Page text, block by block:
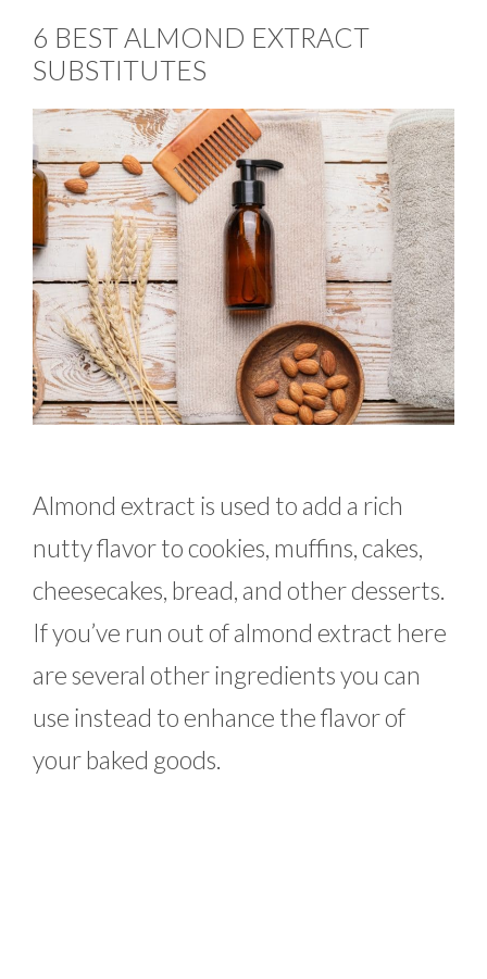
6 BEST ALMOND EXTRACT
SUBSTITUTES
Almond extract is used to add a rich
nutty flavor to cookies, muffins, cakes,
cheesecakes, bread, and other desserts.
If you’ve run out of almond extract here
are several other ingredients you can
use instead to enhance the flavor of
your baked goods.